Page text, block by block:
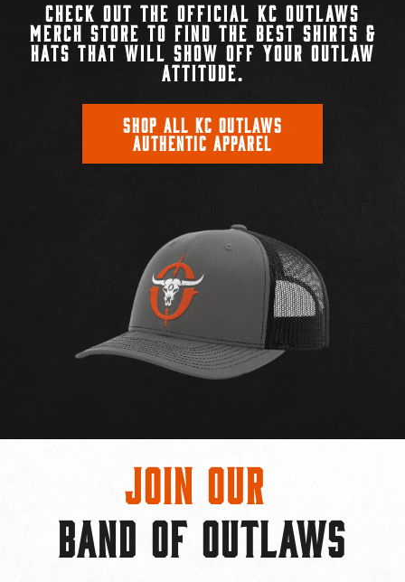
CHECK OUT THE OFFICIAL KC OUTLAWS
MERCH STORE TO FIND THE BEST SHIRTS &
HATS THAT WILL SHOW OFF YOUR OUTLAW
ATTITUDE.
SHOP ALL KC OUTLAWS
AUTHENTIC APPAREL
Join Our
BAND OF OUTLAWS